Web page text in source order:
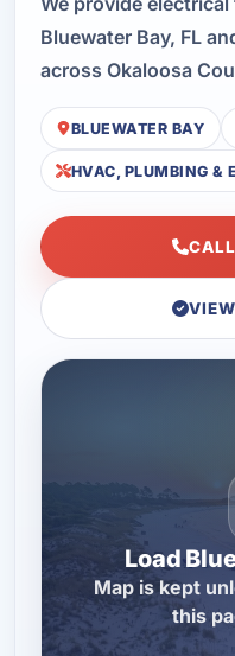
Bluewater Bay, FL
across Okaloosa
BLUEWATER BAY
HVAC, PLUMBING &
Load
Map is kept
this